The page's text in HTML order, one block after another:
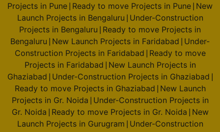
Projects in Pune Ready to move Projects in Pune New
Launch Projects in Bengaluru Under-Construction
Projects in Bengaluru Ready to move Projects in
Bengaluru New Launch Projects in Faridabad Under-
Construction Projects in Faridabad Ready to move
Projects in Faridabad New Launch Projects in
Ghaziabad Under-Construction Projects in Ghaziabad
Ready to move Projects in Ghaziabad New Launch
Projects in Gr. Noida Under-Construction Projects in
Gr. Noida Ready to move Projects in Gr. Noida New
Launch Projects in Gurugram Under-Construction